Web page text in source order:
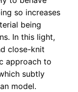
so increases
being
In this light,
close-knit
approach to
subtly
model.